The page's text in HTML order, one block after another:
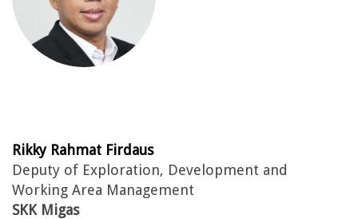
Rikky Rahmat Firdaus
Deputy of Exploration, Development and
Working Area Management
SKK Migas